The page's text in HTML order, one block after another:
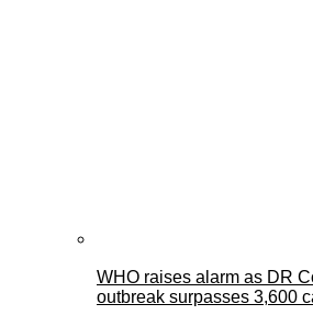
WHO raises alarm as DR
outbreak surpasses 3,600